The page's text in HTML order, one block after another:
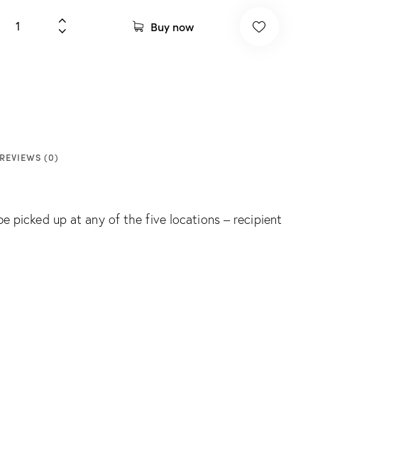
Buy now
e
REVIEWS (0)
picked up at any of the five locations – recipient